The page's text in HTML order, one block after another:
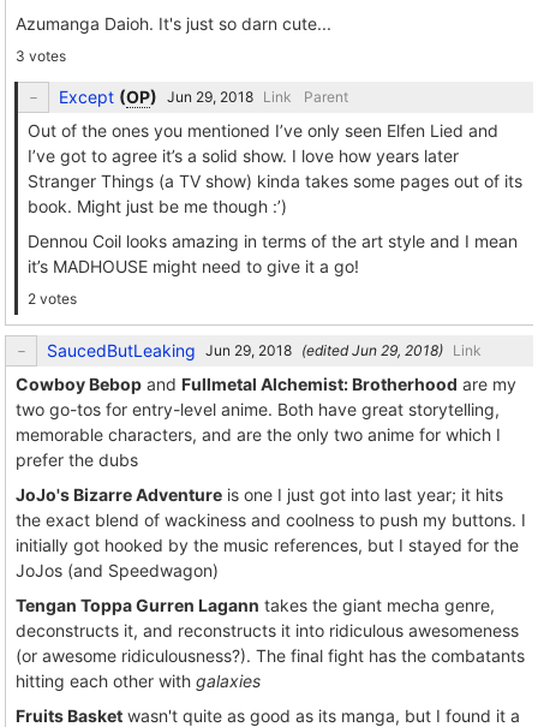
Azumanga Daioh. It's just so darn cute...
3 votes
Except (OP) Link Parent
Out of the ones you mentioned I’ve only seen Elfen Lied and
I’ve got to agree it’s a solid show. I love how years later
Stranger Things (a TV show) kinda takes some pages out of its
book. Might just be me though :’)
Dennou Coil looks amazing in terms of the art style and I mean
it’s MADHOUSE might need to give it a go!
2 votes
SaucedButLeaking (edited ) Link
Cowboy Bebop and Fullmetal Alchemist: Brotherhood are my
two go-tos for entry-level anime. Both have great storytelling,
memorable characters, and are the only two anime for which I
prefer the dubs
JoJo's Bizarre Adventure is one I just got into last year; it hits
the exact blend of wackiness and coolness to push my buttons. I
initially got hooked by the music references, but I stayed for the
JoJos (and Speedwagon)
Tengan Toppa Gurren Lagann takes the giant mecha genre,
deconstructs it, and reconstructs it into ridiculous awesomeness
(or awesome ridiculousness?). The final fight has the combatants
hitting each other with galaxies
Fruits Basket wasn't quite as good as its manga, but I found it a